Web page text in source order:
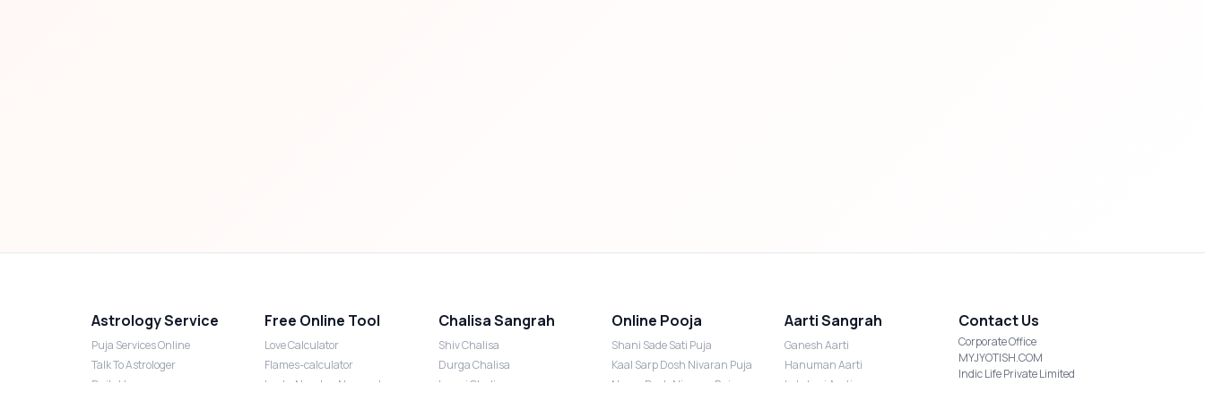
Astrology Service
Puja Services Online
Talk To Astrologer
Daily Horoscope
Free Online Tool
Love Calculator
Flames-calculator
Lucky Number Numerology
Chalisa Sangrah
Shiv Chalisa
Durga Chalisa
Laxmi Chalisa
Online Pooja
Shani Sade Sati Puja
Kaal Sarp Dosh Nivaran Puja
Nazar Dosh Nivaran Puja
Aarti Sangrah
Ganesh Aarti
Hanuman Aarti
Lakshmi Aarti
Contact Us
Corporate Office
MYJYOTISH.COM
Indic Life Private Limited